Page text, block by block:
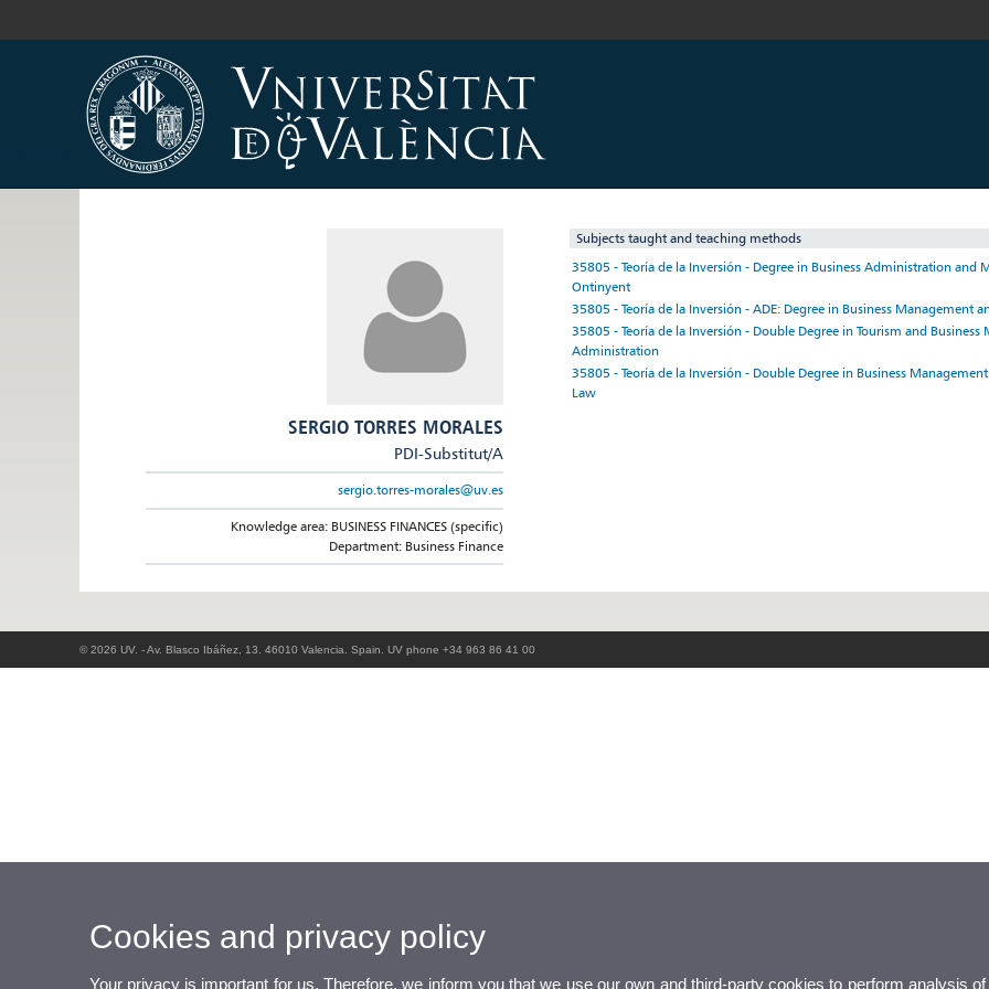
SERGIO TORRES MORALES
PDI-Substitut/A
sergio.torres-morales@uv.es
Knowledge area: BUSINESS FINANCES (specific)
Department: Business Finance
Subjects taught and teaching methods
35805 - Teoría de la Inversión - Degree in Business Administration and
Ontinyent
35805 - Teoría de la Inversión - ADE: Degree in Business Management
35805 - Teoría de la Inversión - Double Degree in Tourism and Business
Administration
35805 - Teoría de la Inversión - Double Degree in Business
Law
© 2026 UV. - Av. Blasco Ibáñez, 13. 46010 Valencia. Spain. UV phone +34 963 86 41 00
Cookies and privacy policy
Your privacy is important for us. Therefore, we inform you that we use our own and third-party cookies to perform analysis of